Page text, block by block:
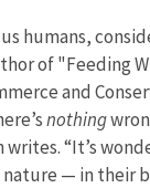
humans,
of "Feeding
and
nothing
“It’s
— in their